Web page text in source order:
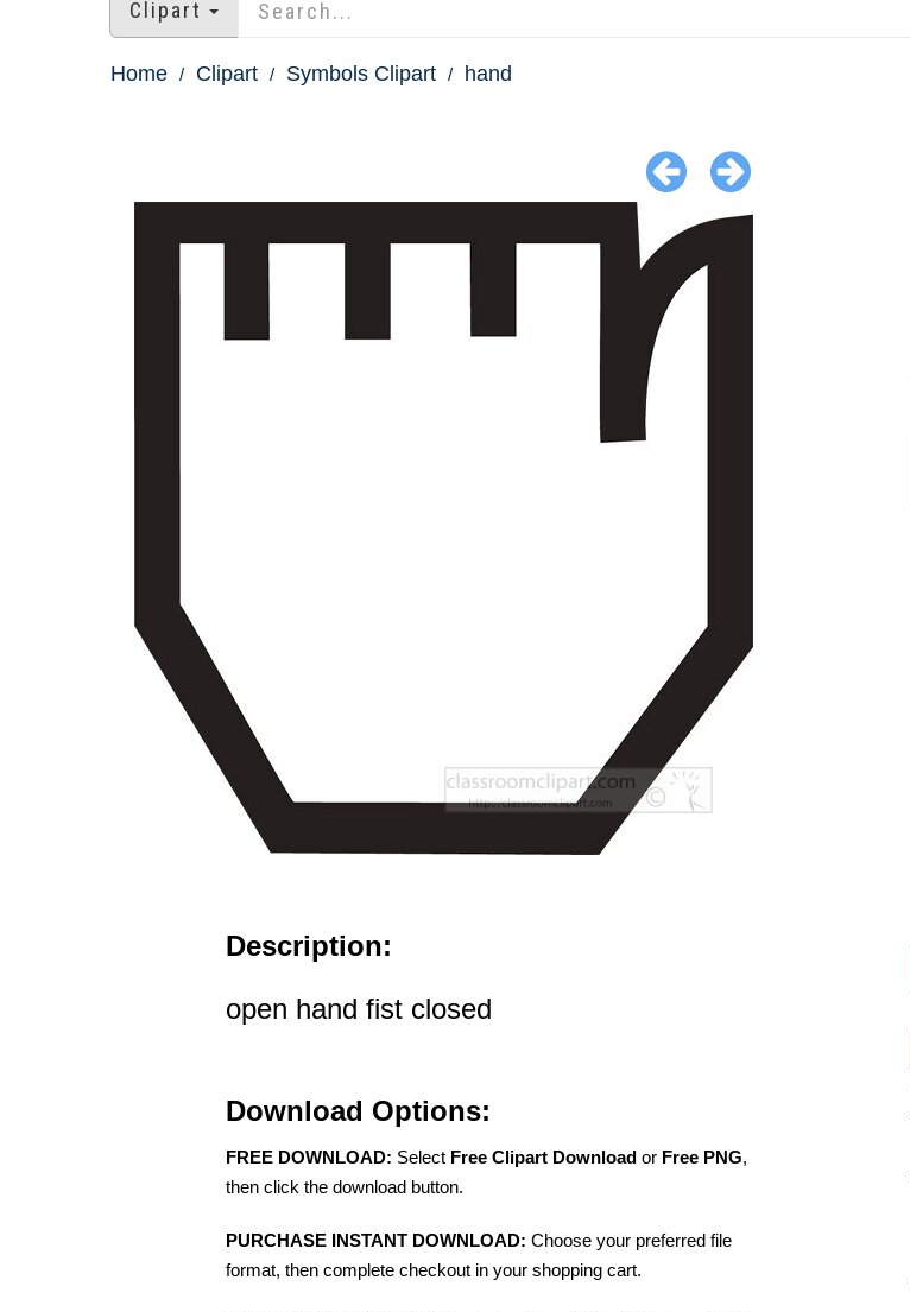
Clipart
Home Clipart Symbols Clipart hand
Description:
open hand fist closed
Download Options:
FREE DOWNLOAD: Select Free Clipart Download or Free PNG,
then click the download button.
PURCHASE INSTANT DOWNLOAD: Choose your preferred file
format, then complete checkout in your shopping cart.